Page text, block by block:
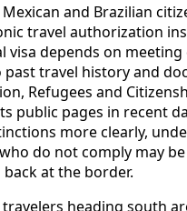
Mexican and Brazilian
travel authorization
visa depends on
past travel history and
Refugees and
public pages in recent
more clearly,
do not comply may
at the border.
travelers heading south